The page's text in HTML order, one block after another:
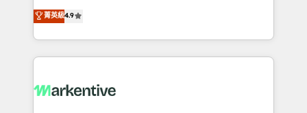
AI, & maximize AEO with tailored AI services. 🧩
Integrations: Extend HubSpot with custom
Consulting & 'Done For You' Services. 🚀 Who We
Work With 🚀 We help lean, growing companies: -
Win more business - Reduce no-shows - Improve
lead & deal conversion rates - Scale with less
What do you get? 🤓 Our client's are too busy to
菁英級4.9